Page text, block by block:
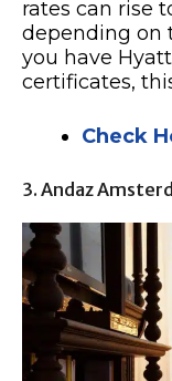
rates can rise
depending on
you have
certificates,
Check
3. Andaz